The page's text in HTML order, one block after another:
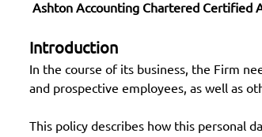
Ashton Accounting Chartered Certified
Introduction
In the course of its business, the Firm
and prospective employees, as well as
This policy describes how this personal